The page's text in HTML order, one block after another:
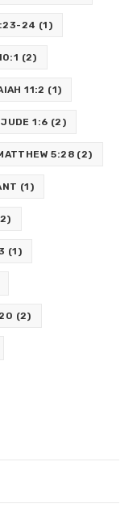
24 (1)
(2)
11:2 (1)
JUDE 1:6 (2)
5:28 (2)
(1)
(1)
(2)